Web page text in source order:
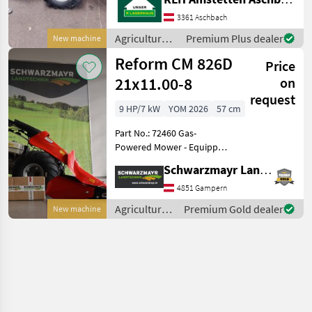
New machine
3361 Aschbach
Agricultural
motor
vehicles /
Reform
Premium Plus dealer
New machine
Reform CM 826D
21x11.00-8
Price
on
request
9 HP/7 kW YOM 2026
57 cm
Part No.: 72460 Gas-
Powered Mower - Equipped
Alpin engine - Fitted with
21x11.00-8AS tires (570 mm
outer width) - with 3
forward / 3 re
Schwarzmayr Landtechnik GmbH - Gampern
4851 Gampern
Agricultural
motor
Premium Gold dealer